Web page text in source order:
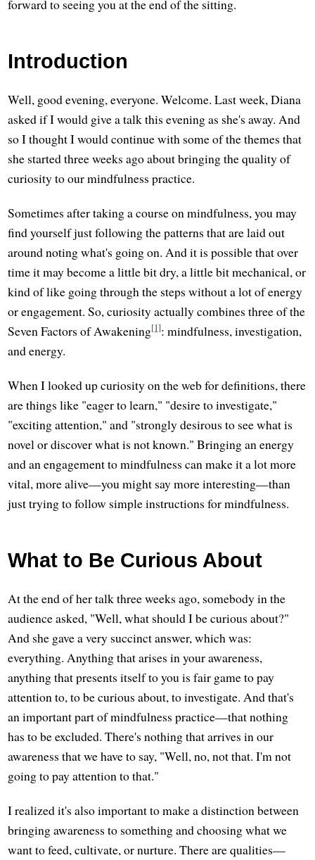
forward to seeing you at the end of the sitting.
Introduction
Well, good evening, everyone. Welcome. Last week, Diana
asked if I would give a talk this evening as she's away. And
so I thought I would continue with some of the themes that
she started three weeks ago about bringing the quality of
curiosity to our mindfulness practice.
Sometimes after taking a course on mindfulness, you may
find yourself just following the patterns that are laid out
around noting what's going on. And it is possible that over
time it may become a little bit dry, a little bit mechanical, or
kind of like going through the steps without a lot of energy
or engagement. So, curiosity actually combines three of the
Seven Factors of Awakening[1]: mindfulness, investigation,
and energy.
When I looked up curiosity on the web for definitions, there
are things like "eager to learn," "desire to investigate,"
"exciting attention," and "strongly desirous to see what is
novel or discover what is not known." Bringing an energy
and an engagement to mindfulness can make it a lot more
vital, more alive—you might say more interesting—than
just trying to follow simple instructions for mindfulness.
What to Be Curious About
At the end of her talk three weeks ago, somebody in the
audience asked, "Well, what should I be curious about?"
And she gave a very succinct answer, which was:
everything. Anything that arises in your awareness,
anything that presents itself to you is fair game to pay
attention to, to be curious about, to investigate. And that's
an important part of mindfulness practice—that nothing
has to be excluded. There's nothing that arrives in our
awareness that we have to say, "Well, no, not that. I'm not
going to pay attention to that."
I realized it's also important to make a distinction between
bringing awareness to something and choosing what we
want to feed, cultivate, or nurture. There are qualities—